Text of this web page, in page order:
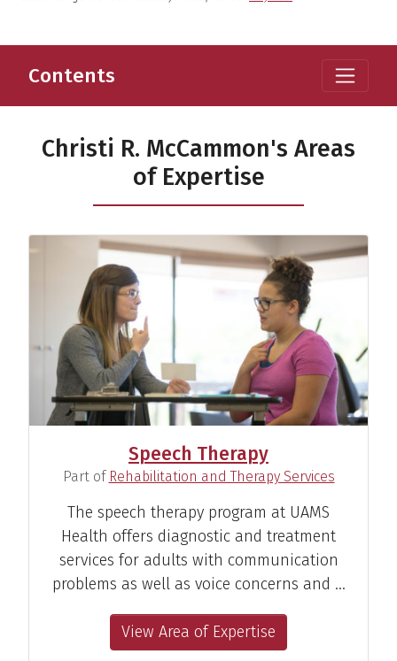
Contents
Christi R. McCammon's Areas
of Expertise
Speech Therapy
(Part of Rehabilitation and Therapy Services)
The speech therapy program at UAMS
Health offers diagnostic and treatment
services for adults with communication
problems as well as voice concerns and …
View Area of Expertise